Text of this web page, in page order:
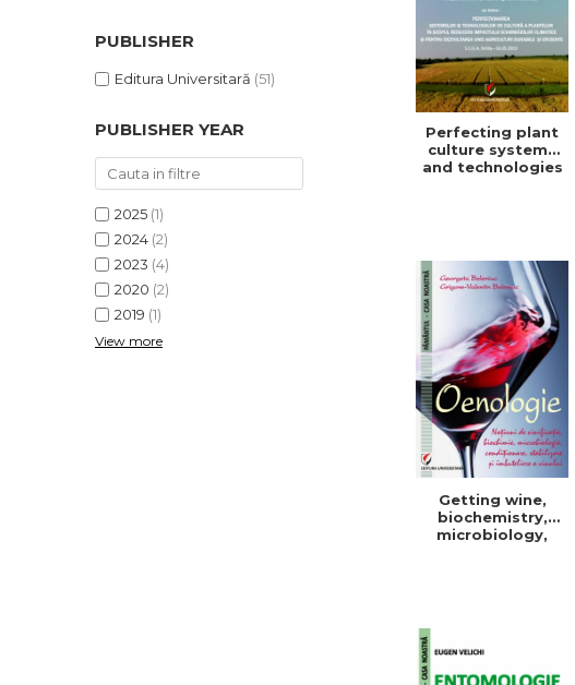
PUBLISHER
Editura Universitară (51)
PUBLISHER YEAR
2025 (1)
2024 (2)
2023 (4)
2020 (2)
2019 (1)
View more
Perfecting plant
culture systems
and technologies
development of
a sustainable
and efficient
agriculture
Getting wine,
biochemistry,
microbiology,